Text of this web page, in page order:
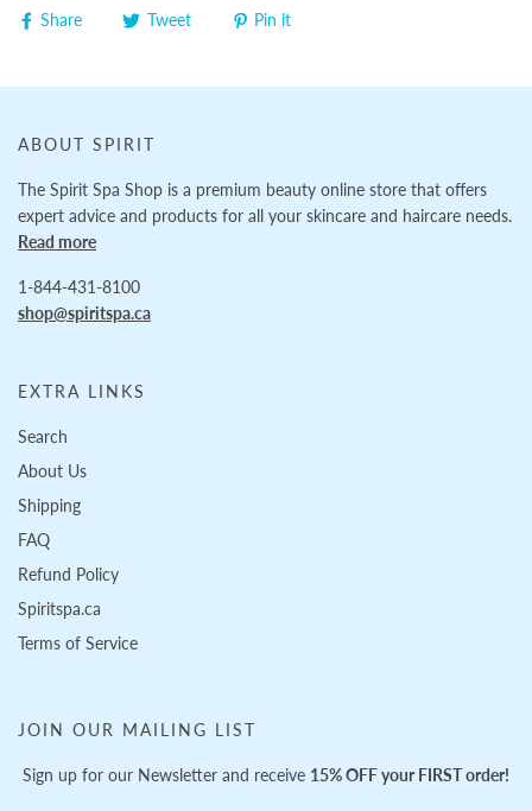
Share Tweet Pin it
ABOUT SPIRIT
The Spirit Spa Shop is a premium beauty online store that offers
expert advice and products for all your skincare and haircare needs.
Read more
1-844-431-8100
shop@spiritspa.ca
EXTRA LINKS
Search
About Us
Shipping
FAQ
Refund Policy
Spiritspa.ca
Terms of Service
JOIN OUR MAILING LIST
Sign up for our Newsletter and receive 15% OFF your FIRST order!